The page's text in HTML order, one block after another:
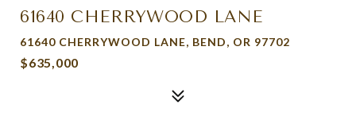
61640 CHERRYWOOD LANE
61640 CHERRYWOOD LANE, BEND, OR 97702
$635,000